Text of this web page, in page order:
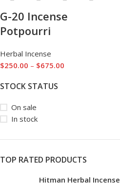
STOCK STATUS
On sale
In stock
TOP RATED PRODUCTS
Hitman Herbal Incense
G-20 Incense
Potpourri
Herbal Incense
$250.00 – $675.00